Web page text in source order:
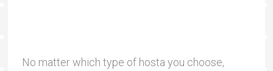
No matter which type of hosta you choose,